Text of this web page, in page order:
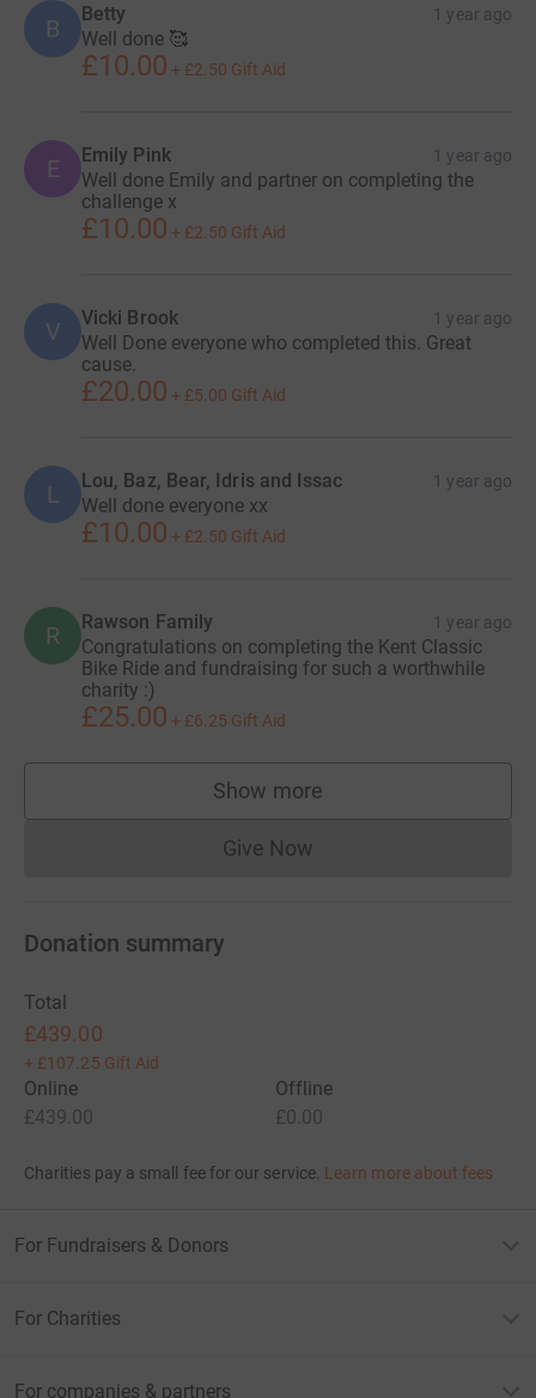
B
Betty 1 year ago
Well done 🥰
£10.00 + £2.50 Gift Aid
E Emily Pink 1 year ago
Well done Emily and partner on completing the
challenge x
£10.00 + £2.50 Gift Aid
V Vicki Brook 1 year ago
Well Done everyone who completed this. Great
cause.
£20.00 + £5.00 Gift Aid
L Lou, Baz, Bear, Idris and Issac 1 year ago
Well done everyone xx
£10.00 + £2.50 Gift Aid
R Rawson Family 1 year ago
Congratulations on completing the Kent Classic
Bike Ride and fundraising for such a worthwhile
charity :)
£25.00 + £6.25 Gift Aid
Show more
supporters
Give NowDonations cannot currently
Donation summary
Total
£439.00
+ £107.25 Gift Aid
Online
£439.00
Offline
£0.00
Charities pay a small fee for our service. Learn more about fees
For Fundraisers & Donors
For Charities
For companies & partners